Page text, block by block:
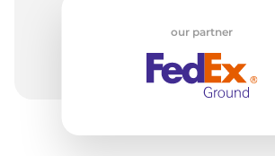
our partner